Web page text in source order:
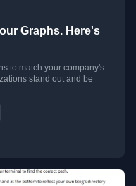
Graphs. Here's
to match your company's
stand out and be